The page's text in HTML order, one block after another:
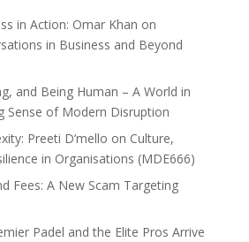
in Action: Omar Khan on
in Business and Beyond
and Being Human – A World in
Sense of Modern Disruption
Preeti D’mello on Culture,
in Organisations (MDE666)
Fees: A New Scam Targeting
Padel and the Elite Pros Arrive